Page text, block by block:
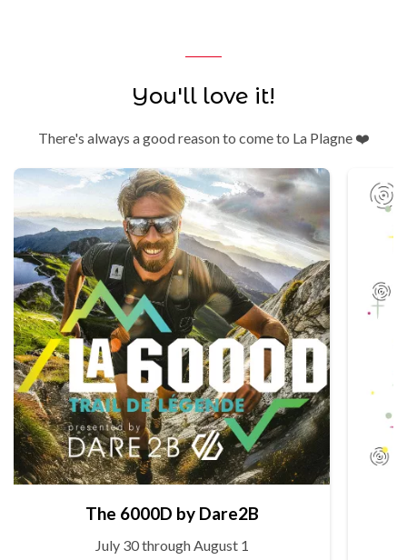
You'll love it!
There's always a good reason to come to La Plagne ❤️
The 6000D by Dare2B
July 30 through August 1